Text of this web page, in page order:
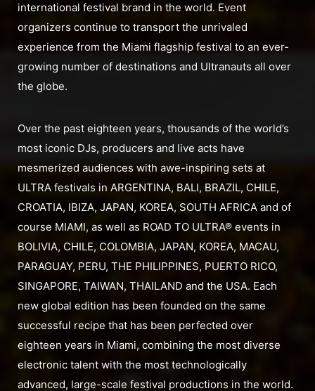
international festival brand in the world. Event
organizers continue to transport the unrivaled
experience from the Miami flagship festival to an ever-
growing number of destinations and Ultranauts all over
the globe.
Over the past eighteen years, thousands of the world’s
most iconic DJs, producers and live acts have
mesmerized audiences with awe-inspiring sets at
ULTRA festivals in ARGENTINA, BALI, BRAZIL, CHILE,
CROATIA, IBIZA, JAPAN, KOREA, SOUTH AFRICA and of
course MIAMI, as well as ROAD TO ULTRA® events in
BOLIVIA, CHILE, COLOMBIA, JAPAN, KOREA, MACAU,
PARAGUAY, PERU, THE PHILIPPINES, PUERTO RICO,
SINGAPORE, TAIWAN, THAILAND and the USA. Each
new global edition has been founded on the same
successful recipe that has been perfected over
eighteen years in Miami, combining the most diverse
electronic talent with the most technologically
advanced, large-scale festival productions in the world.